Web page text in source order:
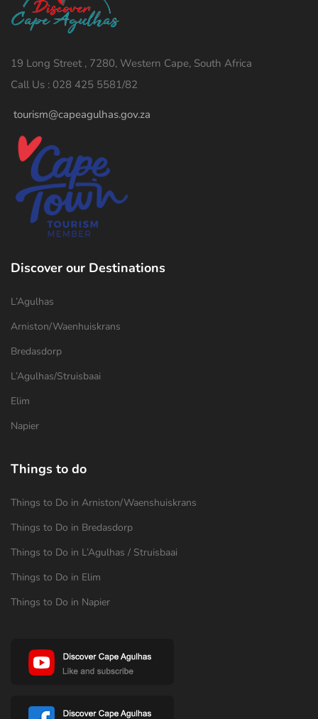
19 Long Street , 7280, Western Cape, South Africa
Call Us : 028 425 5581/82
tourism@capeagulhas.gov.za
Discover our Destinations
L’Agulhas
Arniston/Waenhuiskrans
Bredasdorp
L’Agulhas/Struisbaai
Elim
Napier
Things to do
Things to Do in Arniston/Waenshuiskrans
Things to Do in Bredasdorp
Things to Do in L’Agulhas / Struisbaai
Things to Do in Elim
Things to Do in Napier